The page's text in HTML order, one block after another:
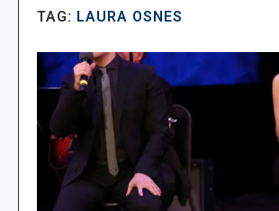
TAG: LAURA OSNES